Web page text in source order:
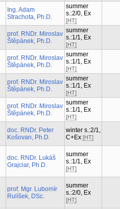
Ing. Adam
Strachota, Ph.D.
summer
s.:2/0, Ex
[HT]
prof. RNDr. Miroslav
Štěpánek, Ph.D.
summer
s.:1/1, Ex
[HT]
prof. RNDr. Miroslav
Štěpánek, Ph.D.
summer
s.:1/1, Ex
[HT]
prof. RNDr. Miroslav
Štěpánek, Ph.D.
summer
s.:1/1, Ex
[HT]
prof. RNDr. Miroslav
Štěpánek, Ph.D.
summer
s.:1/1, Ex
[HT]
doc. RNDr. Peter
Košovan, Ph.D.
winter s.:2/1,
C+Ex [HT]
doc. RNDr. Lukáš
Grajciar, Ph.D.
summer
s.:1/1, Ex
[HT]
prof. Mgr. Lubomír
Rulíšek, DSc.
summer
s.:2/0, Ex
[HT]